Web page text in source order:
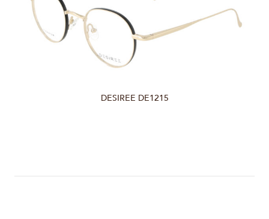
DESIREE DE1215